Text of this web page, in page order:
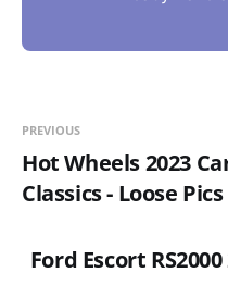
PREVIOUS
Hot Wheels 2023
Classics - Loose Pics
Ford Escort